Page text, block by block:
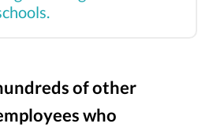
of other
who